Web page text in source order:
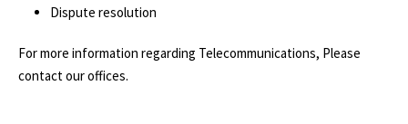
Dispute resolution
For more information regarding Telecommunications, Please
contact our offices.